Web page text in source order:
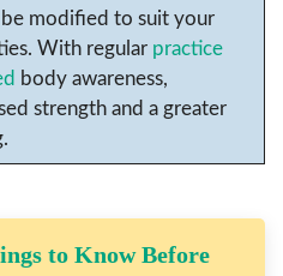
modified to suit your
With regular practice
body awareness,
strength and a greater
to Know Before